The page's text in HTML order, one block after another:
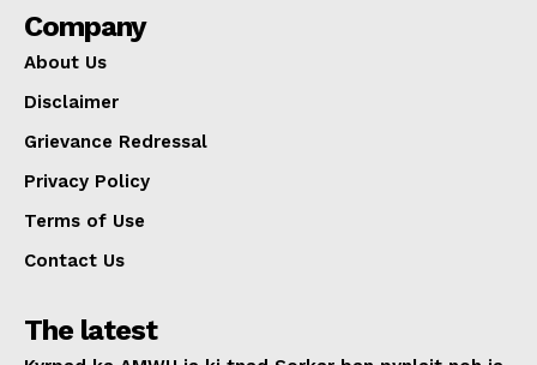
Company
About Us
Disclaimer
Grievance Redressal
Privacy Policy
Terms of Use
Contact Us
The latest